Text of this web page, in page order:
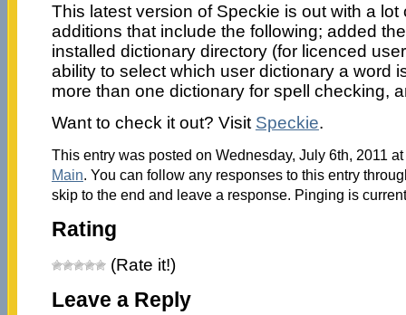
This latest version of Speckie is out with a lot
additions that include the following; added
installed dictionary directory (for licenced
ability to select which user dictionary a word
more than one dictionary for spell checking,
Want to check it out? Visit Speckie.
This entry was posted on Wednesday, July 6th, 2011
Main. You can follow any responses to this entry
skip to the end and leave a response. Pinging is
Rating
(Rate it!)
Leave a Reply